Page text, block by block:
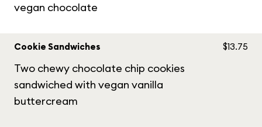
vegan chocolate
Cookie Sandwiches
Two chewy chocolate chip cookies
sandwiched with vegan vanilla
buttercream
$13.75